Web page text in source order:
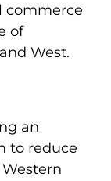
commerce
of
West.
an
to reduce